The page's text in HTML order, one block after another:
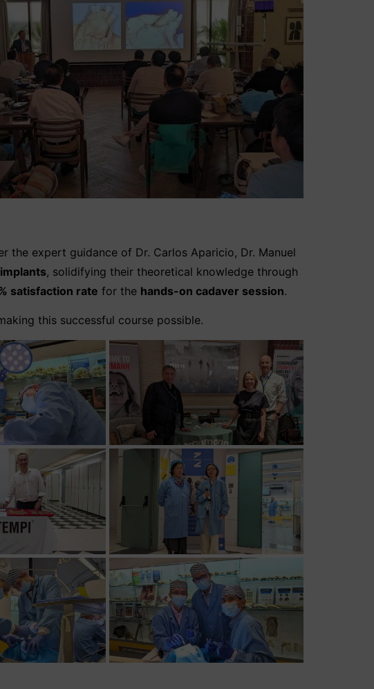
the expert guidance of Dr. Carlos Aparicio, Dr. Manuel
, solidifying their theoretical knowledge through
satisfaction rate for the hands-on cadaver session.
this successful course possible.